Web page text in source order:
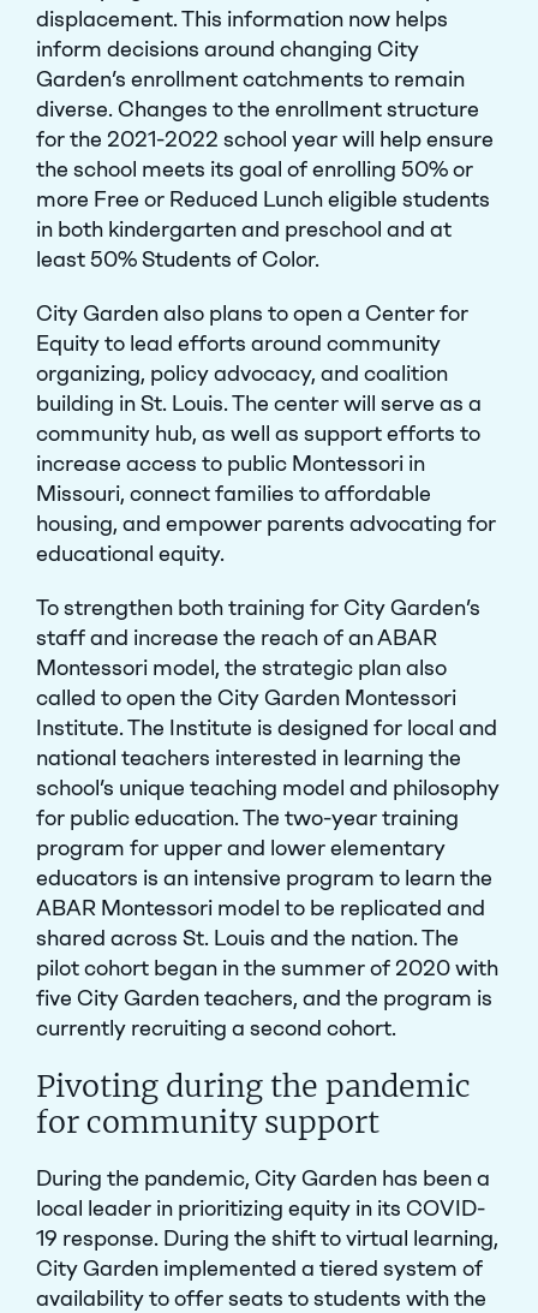
Close Menu
displacement. This information now helps
inform decisions around changing City
Garden’s enrollment catchments to remain
diverse. Changes to the enrollment structure
for the 2021-2022 school year will help ensure
the school meets its goal of enrolling 50% or
more Free or Reduced Lunch eligible students
in both kindergarten and preschool and at
least 50% Students of Color.
City Garden also plans to open a Center for
Equity to lead efforts around community
organizing, policy advocacy, and coalition
building in St. Louis. The center will serve as a
community hub, as well as support efforts to
increase access to public Montessori in
Missouri, connect families to affordable
housing, and empower parents advocating for
educational equity.
To strengthen both training for City Garden’s
staff and increase the reach of an ABAR
Montessori model, the strategic plan also
called to open the City Garden Montessori
Institute. The Institute is designed for local and
national teachers interested in learning the
school’s unique teaching model and philosophy
for public education. The two-year training
program for upper and lower elementary
educators is an intensive program to learn the
ABAR Montessori model to be replicated and
shared across St. Louis and the nation. The
pilot cohort began in the summer of 2020 with
five City Garden teachers, and the program is
currently recruiting a second cohort.
Pivoting during the pandemic
for community support
During the pandemic, City Garden has been a
local leader in prioritizing equity in its COVID-
19 response. During the shift to virtual learning,
City Garden implemented a tiered system of
availability to offer seats to students with the